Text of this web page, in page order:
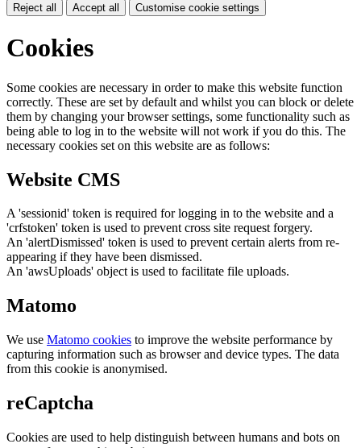
Reject all Accept all Customise cookie settings
Cookies
Some cookies are necessary in order to make this website function
correctly. These are set by default and whilst you can block or delete
them by changing your browser settings, some functionality such as
being able to log in to the website will not work if you do this. The
necessary cookies set on this website are as follows:
Website CMS
A 'sessionid' token is required for logging in to the website and a
'crfstoken' token is used to prevent cross site request forgery.
An 'alertDismissed' token is used to prevent certain alerts from re-
appearing if they have been dismissed.
An 'awsUploads' object is used to facilitate file uploads.
Matomo
We use Matomo cookies to improve the website performance by
capturing information such as browser and device types. The data
from this cookie is anonymised.
reCaptcha
Cookies are used to help distinguish between humans and bots on